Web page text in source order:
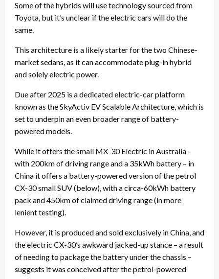
Some of the hybrids will use technology sourced from
Toyota, but it’s unclear if the electric cars will do the
same.
This architecture is a likely starter for the two Chinese-
market sedans, as it can accommodate plug-in hybrid
and solely electric power.
Due after 2025 is a dedicated electric-car platform
known as the SkyActiv EV Scalable Architecture, which is
set to underpin an even broader range of battery-
powered models.
While it offers the small MX-30 Electric in Australia –
with 200km of driving range and a 35kWh battery – in
China it offers a battery-powered version of the petrol
CX-30 small SUV (below), with a circa-60kWh battery
pack and 450km of claimed driving range (in more
lenient testing).
However, it is produced and sold exclusively in China, and
the electric CX-30’s awkward jacked-up stance – a result
of needing to package the battery under the chassis –
suggests it was conceived after the petrol-powered